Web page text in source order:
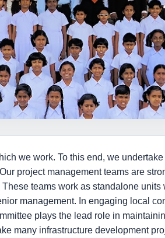
we work. To this end, we
project management teams are
teams work as standalone
management. In engaging local
plays the lead role in
many infrastructure development